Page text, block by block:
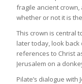
fragile ancient
whether or not it is
This crown is central
later today, look
references to Christ
Jerusalem on a
Pilate’s dialogue